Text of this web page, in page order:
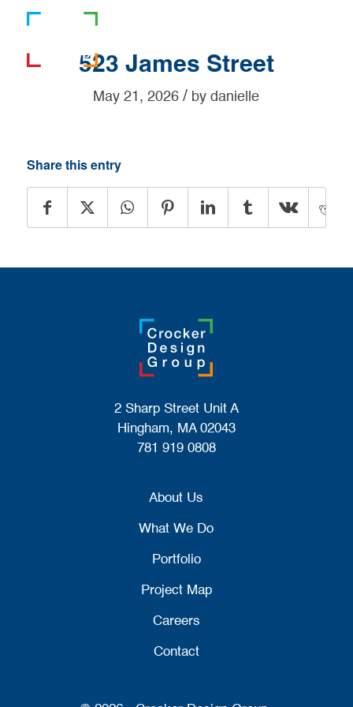
523 James Street
May 21, 2026 / bydanielle
Share this entry
2 Sharp Street Unit A
Hingham, MA 02043
781 919 0808
About Us
What We Do
Portfolio
Project Map
Careers
Contact